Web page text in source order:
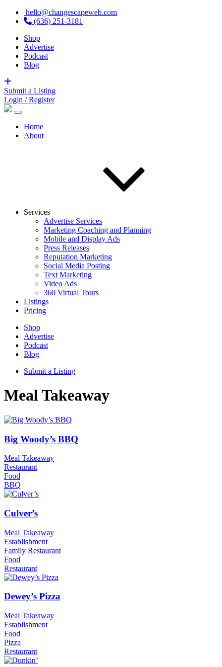
hello@changescapeweb.com
(636) 251-3181
Shop
Advertise
Podcast
Blog
Submit a Listing
Login / Register
Home
About
Services
Advertise Services
Marketing Coaching and Planning
Mobile and Display Ads
Press Releases
Reputation Marketing
Social Media Posting
Text Marketing
Video Ads
360 Virtual Tours
Listings
Pricing
Shop
Advertise
Podcast
Blog
Submit a Listing
Meal Takeaway
Big Woody’s BBQ
Meal Takeaway
Restaurant
Food
BBQ
Culver’s
Meal Takeaway
Establishment
Family Restaurant
Food
Restaurant
Dewey’s Pizza
Meal Takeaway
Establishment
Food
Pizza
Restaurant